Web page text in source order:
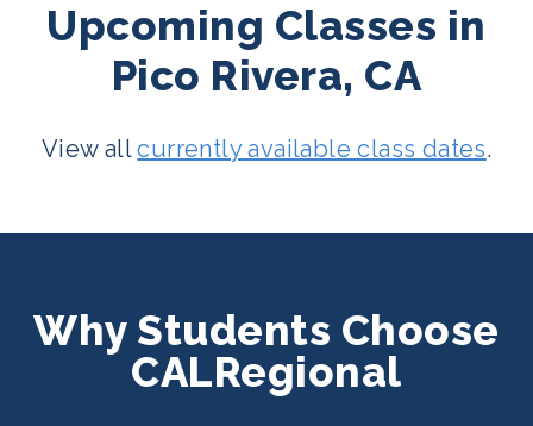
Upcoming Classes in
Pico Rivera, CA
View allcurrently available class dates.
Why Students Choose
CALRegional